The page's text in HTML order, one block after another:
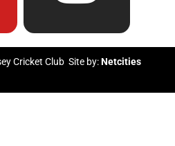
t
e
a
g
Cricket Club Site by:Netcities